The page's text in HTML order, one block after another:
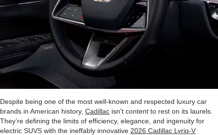
Despite being one of the most well-known and respected luxury car
brands in American history, Cadillac isn’t content to rest on its laurels.
They’re defining the limits of efficiency, elegance, and ingenuity for
electric SUVS with the ineffably innovative 2026 Cadillac Lyriq-V